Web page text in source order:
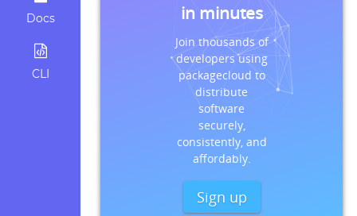
Docs
CLI
in minutes
Join thousands of
developers using
packagecloud to
distribute
software
securely,
consistently, and
affordably.
Sign up